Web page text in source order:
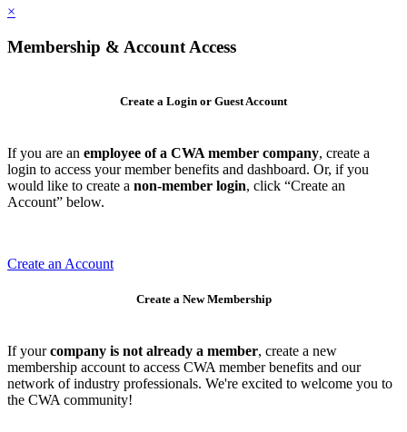
×
Membership & Account Access
Create a Login or Guest Account
If you are an employee of a CWA member company, create a
login to access your member benefits and dashboard. Or, if you
would like to create a non-member login, click “Create an
Account” below.
Create an Account
Create a New Membership
If yourcompany is not already a member, create a new
membership account to access CWA member benefits and our
network of industry professionals. We're excited to welcome you to
the CWA community!